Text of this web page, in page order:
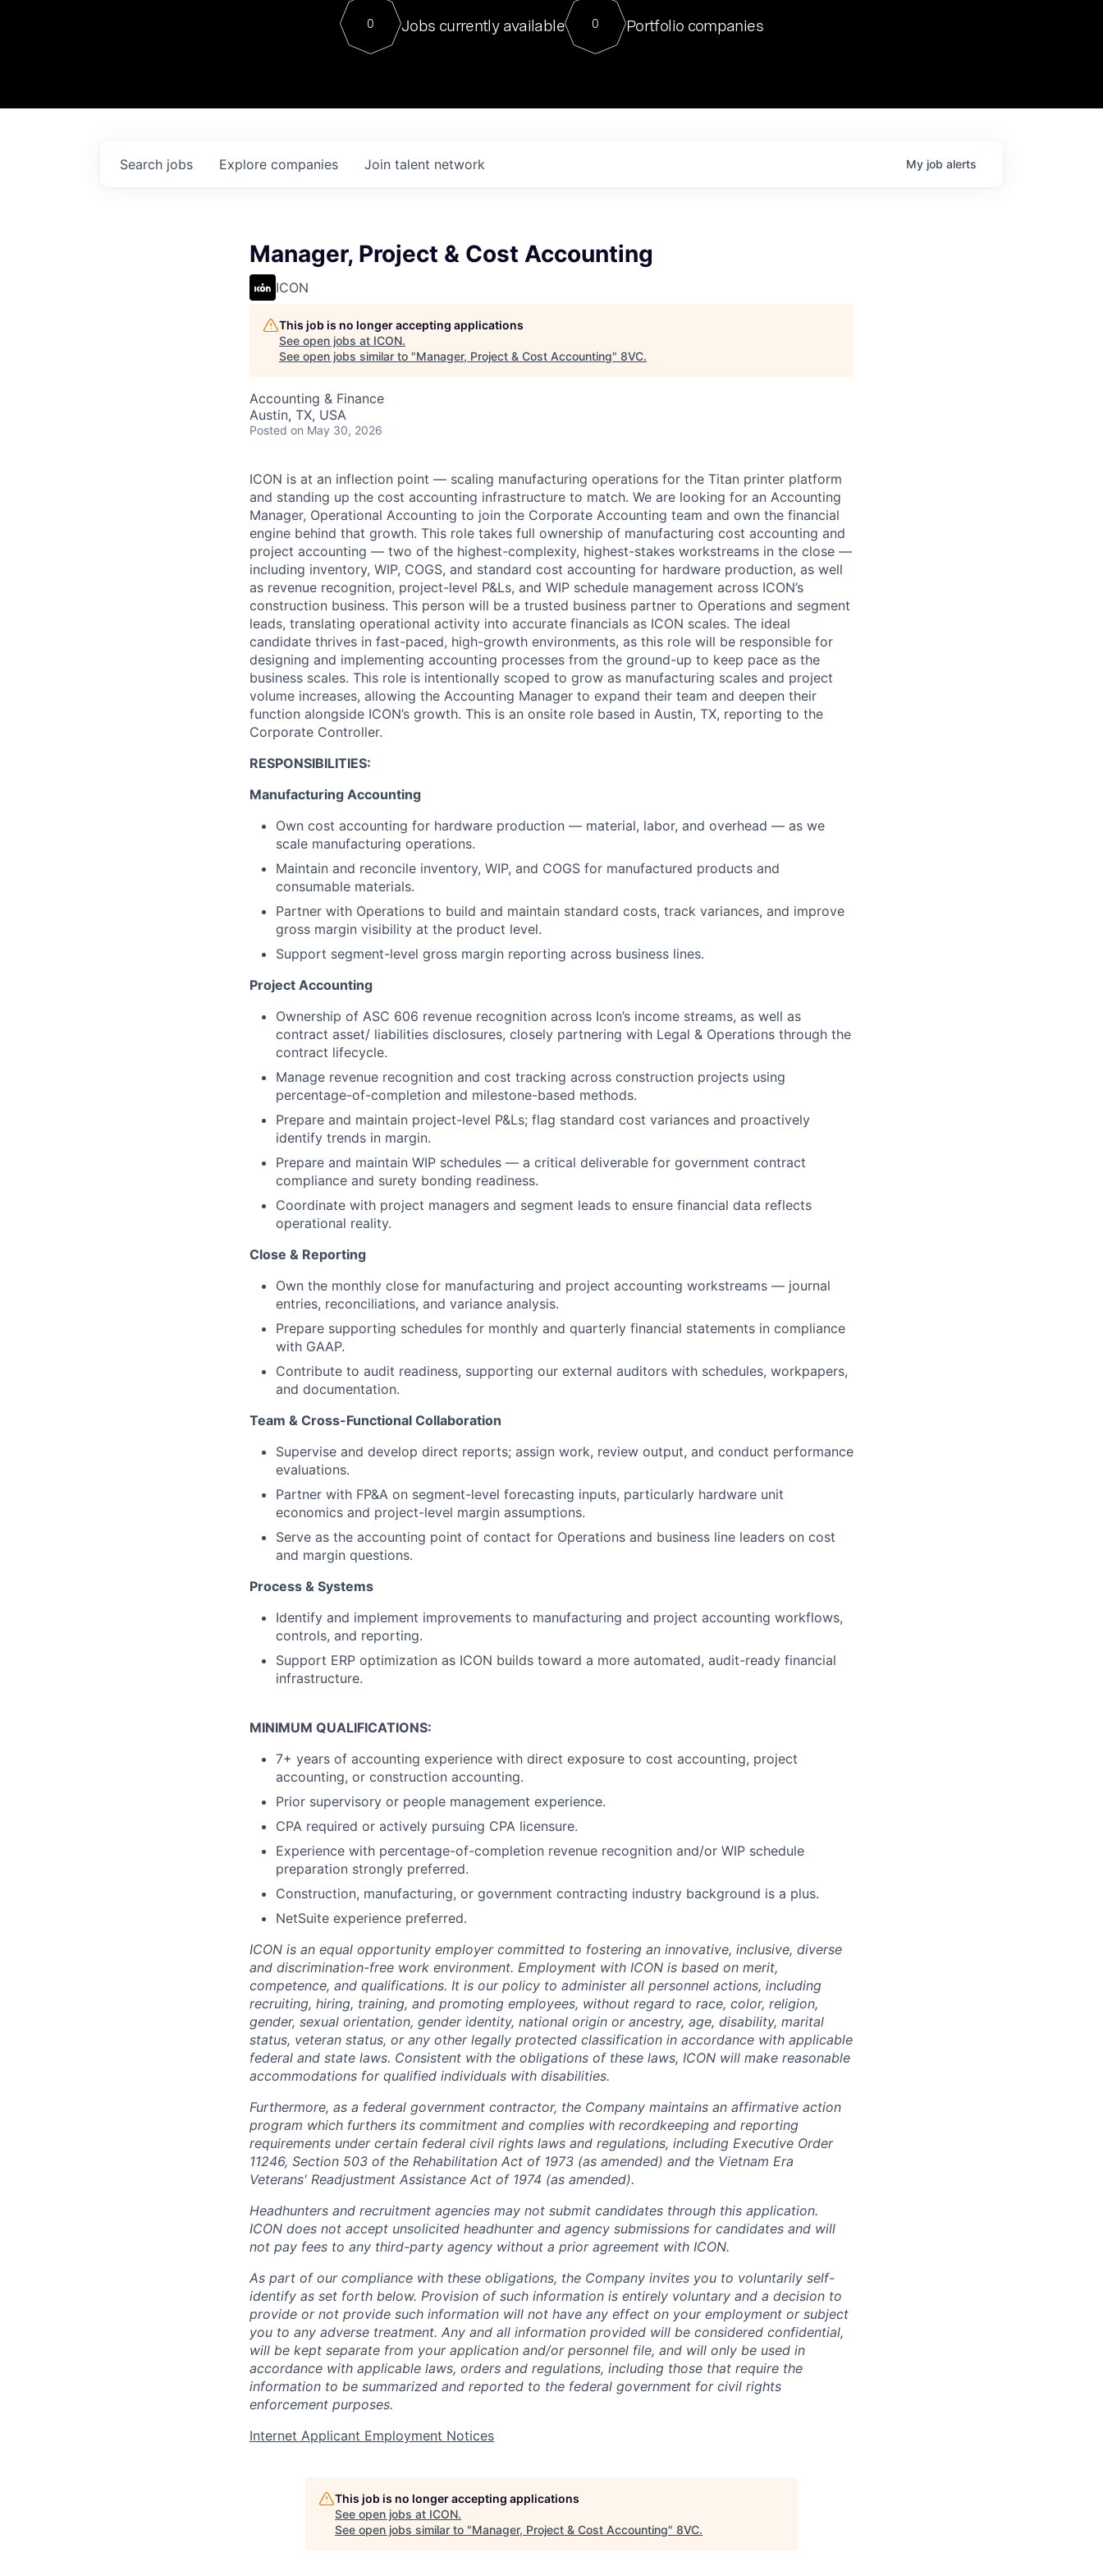
Contact
For our final Chat8VC of 2023, we hosted Dr. Nik Spirin,
Director of Generative AI and LLMOps at NVIDIA. He
sits at a very compelling vantage point in this role. Prior
0 Jobs currently available 0 Portfolio companies
Search jobs Explore companies Join talent network My job alerts
Manager, Project & Cost Accounting
ICON
This job is no longer accepting applications
See open jobs at ICON.
See open jobs similar to "Manager, Project & Cost Accounting" 8VC.
Accounting & Finance
Austin, TX, USA
Posted on May 30, 2026
ICON is at an inflection point — scaling manufacturing operations for the Titan printer platform
and standing up the cost accounting infrastructure to match. We are looking for an Accounting
Manager, Operational Accounting to join the Corporate Accounting team and own the financial
engine behind that growth. This role takes full ownership of manufacturing cost accounting and
project accounting — two of the highest-complexity, highest-stakes workstreams in the close —
including inventory, WIP, COGS, and standard cost accounting for hardware production, as well
as revenue recognition, project-level P&Ls, and WIP schedule management across ICON’s
construction business. This person will be a trusted business partner to Operations and segment
leads, translating operational activity into accurate financials as ICON scales. The ideal
candidate thrives in fast-paced, high-growth environments, as this role will be responsible for
designing and implementing accounting processes from the ground-up to keep pace as the
business scales. This role is intentionally scoped to grow as manufacturing scales and project
volume increases, allowing the Accounting Manager to expand their team and deepen their
function alongside ICON’s growth. This is an onsite role based in Austin, TX, reporting to the
Corporate Controller.
RESPONSIBILITIES:
Manufacturing Accounting
Own cost accounting for hardware production — material, labor, and overhead — as we
scale manufacturing operations.
Maintain and reconcile inventory, WIP, and COGS for manufactured products and
consumable materials.
Partner with Operations to build and maintain standard costs, track variances, and improve
gross margin visibility at the product level.
Support segment-level gross margin reporting across business lines.
Project Accounting
Ownership of ASC 606 revenue recognition across Icon’s income streams, as well as
contract asset/ liabilities disclosures, closely partnering with Legal & Operations through the
contract lifecycle.
Manage revenue recognition and cost tracking across construction projects using
percentage-of-completion and milestone-based methods.
Prepare and maintain project-level P&Ls; flag standard cost variances and proactively
identify trends in margin.
Prepare and maintain WIP schedules — a critical deliverable for government contract
compliance and surety bonding readiness.
Coordinate with project managers and segment leads to ensure financial data reflects
operational reality.
Close & Reporting
Own the monthly close for manufacturing and project accounting workstreams — journal
entries, reconciliations, and variance analysis.
Prepare supporting schedules for monthly and quarterly financial statements in compliance
with GAAP.
Contribute to audit readiness, supporting our external auditors with schedules, workpapers,
and documentation.
Team & Cross-Functional Collaboration
Supervise and develop direct reports; assign work, review output, and conduct performance
evaluations.
Partner with FP&A on segment-level forecasting inputs, particularly hardware unit
economics and project-level margin assumptions.
Serve as the accounting point of contact for Operations and business line leaders on cost
and margin questions.
Process & Systems
Identify and implement improvements to manufacturing and project accounting workflows,
controls, and reporting.
Support ERP optimization as ICON builds toward a more automated, audit-ready financial
infrastructure.
MINIMUM QUALIFICATIONS:
7+ years of accounting experience with direct exposure to cost accounting, project
accounting, or construction accounting.
Prior supervisory or people management experience.
CPA required or actively pursuing CPA licensure.
Experience with percentage-of-completion revenue recognition and/or WIP schedule
preparation strongly preferred.
Construction, manufacturing, or government contracting industry background is a plus.
NetSuite experience preferred.
ICON is an equal opportunity employer committed to fostering an innovative, inclusive, diverse
and discrimination-free work environment. Employment with ICON is based on merit,
competence, and qualifications. It is our policy to administer all personnel actions, including
recruiting, hiring, training, and promoting employees, without regard to race, color, religion,
gender, sexual orientation, gender identity, national origin or ancestry, age, disability, marital
status, veteran status, or any other legally protected classification in accordance with applicable
federal and state laws. Consistent with the obligations of these laws, ICON will make reasonable
accommodations for qualified individuals with disabilities.
Furthermore, as a federal government contractor, the Company maintains an affirmative action
program which furthers its commitment and complies with recordkeeping and reporting
requirements under certain federal civil rights laws and regulations, including Executive Order
11246, Section 503 of the Rehabilitation Act of 1973 (as amended) and the Vietnam Era
Veterans' Readjustment Assistance Act of 1974 (as amended).
Headhunters and recruitment agencies may not submit candidates through this application.
ICON does not accept unsolicited headhunter and agency submissions for candidates and will
not pay fees to any third-party agency without a prior agreement with ICON.
As part of our compliance with these obligations, the Company invites you to voluntarily self-
identify as set forth below. Provision of such information is entirely voluntary and a decision to
provide or not provide such information will not have any effect on your employment or subject
you to any adverse treatment. Any and all information provided will be considered confidential,
will be kept separate from your application and/or personnel file, and will only be used in
accordance with applicable laws, orders and regulations, including those that require the
information to be summarized and reported to the federal government for civil rights
enforcement purposes.
Internet Applicant Employment Notices
This job is no longer accepting applications
See open jobs at ICON.
See open jobs similar to "Manager, Project & Cost Accounting" 8VC.